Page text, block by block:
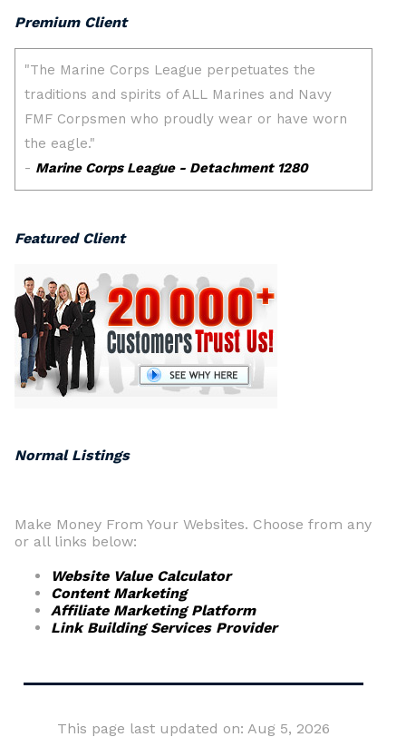
Premium Client
Featured Client
Normal Listings
Make Money From Your Websites. Choose from any
or all links below:
Website Value Calculator
Content Marketing
Affiliate Marketing Platform
Link Building Services Provider
This page last updated on: Aug 5, 2026